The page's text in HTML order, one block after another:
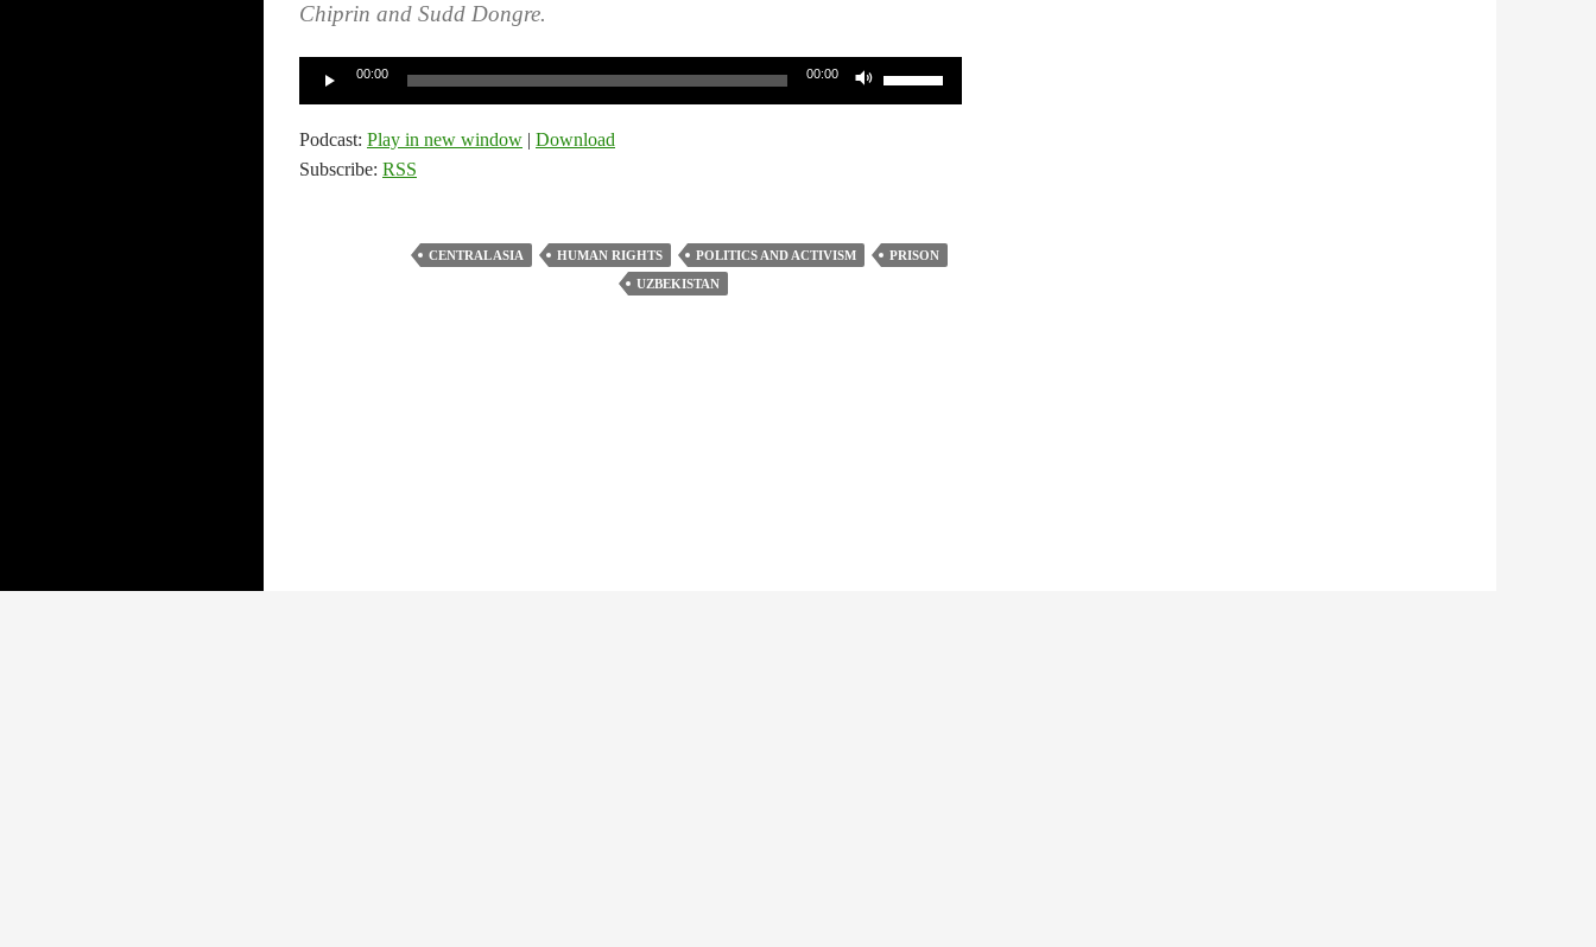
Chiprin and Sudd Dongre.
00:00 00:00
or
decrease
Podcast: Play in new window | Download
Subscribe: RSS
CENTRAL ASIA HUMAN RIGHTS POLITICS AND ACTIVISM
PRISON
UZBEKISTAN